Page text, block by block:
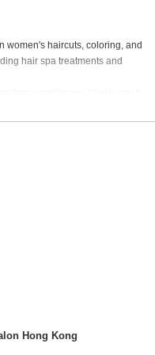
women's haircuts, coloring, and
hair spa treatments and
experiences, I invite you to
a proud mother of a four-year-
遊世界之旅。在此期間，她希望透
、更進步的姿態再次與大家見面。對
迎您追蹤以下帳戶以了解最新動
Hong Kong